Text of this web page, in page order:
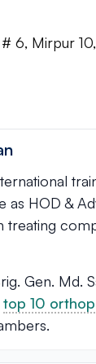
6, Mirpur
as HOD &
treating
Gen. Md.
top 10